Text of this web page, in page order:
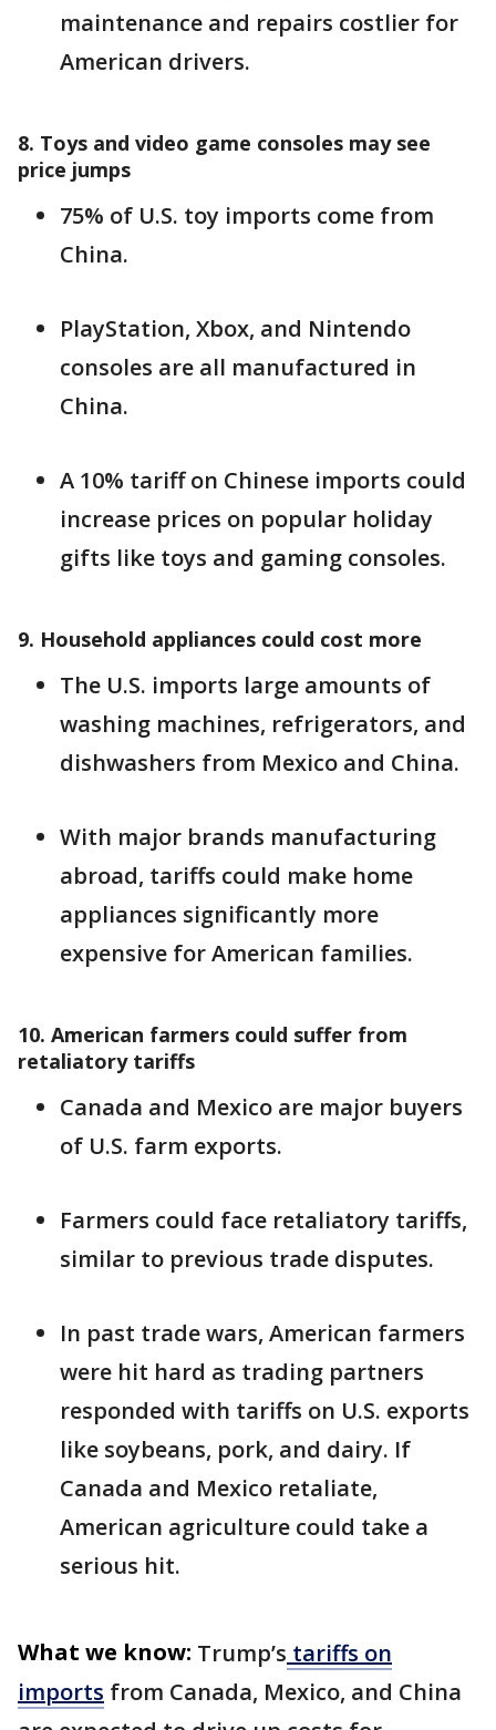
maintenance and repairs costlier for
American drivers.
8. Toys and video game consoles may see
price jumps
75% of U.S. toy imports come from
China.
PlayStation, Xbox, and Nintendo
consoles are all manufactured in
China.
A 10% tariff on Chinese imports could
increase prices on popular holiday
gifts like toys and gaming consoles.
9. Household appliances could cost more
The U.S. imports large amounts of
washing machines, refrigerators, and
dishwashers from Mexico and China.
With major brands manufacturing
abroad, tariffs could make home
appliances significantly more
expensive for American families.
10. American farmers could suffer from
retaliatory tariffs
Canada and Mexico are major buyers
of U.S. farm exports.
Farmers could face retaliatory tariffs,
similar to previous trade disputes.
In past trade wars, American farmers
were hit hard as trading partners
responded with tariffs on U.S. exports
like soybeans, pork, and dairy. If
Canada and Mexico retaliate,
American agriculture could take a
serious hit.
What we know: Trump’s tariffs on
imports from Canada, Mexico, and China